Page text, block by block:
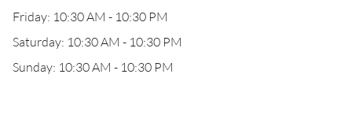
Friday: 10:30 AM - 10:30 PM
Saturday: 10:30 AM - 10:30 PM
Sunday: 10:30 AM - 10:30 PM